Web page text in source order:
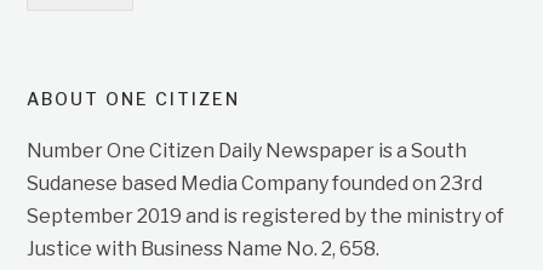
ABOUT ONE CITIZEN
Number One Citizen Daily Newspaper is a South
Sudanese based Media Company founded on 23rd
September 2019 and is registered by the ministry of
Justice with Business Name No. 2, 658.